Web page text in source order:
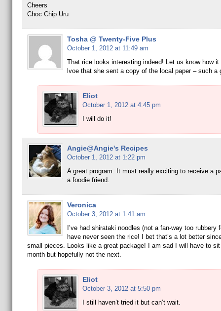
Cheers
Choc Chip Uru
Tosha @ Twenty-Five Plus
October 1, 2012 at 11:49 am
That rice looks interesting indeed! Let us know how
lvoe that she sent a copy of the local paper – such a
Eliot
October 1, 2012 at 4:45 pm
I will do it!
Angie@Angie's Recipes
October 1, 2012 at 1:22 pm
A great program. It must really exciting to receive a
a foodie friend.
Veronica
October 3, 2012 at 1:41 am
I’ve had shirataki noodles (not a fan-way too rubbery
have never seen the rice! I bet that’s a lot better
small pieces. Looks like a great package! I am sad I will have to
month but hopefully not the next.
Eliot
October 3, 2012 at 5:50 pm
I still haven’t tried it but can’t wait.